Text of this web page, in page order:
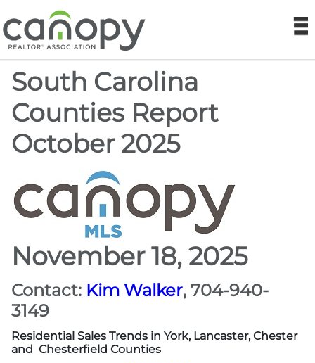
Canopy
Find a Realtor®
Find a Home
Join
Foundation
Sales History Data
More
South Carolina
Counties Report
October 2025
November 18, 2025
Contact: Kim Walker, 704-940-
3149
Residential Sales Trends in York, Lancaster, Chester
and Chesterfield Counties